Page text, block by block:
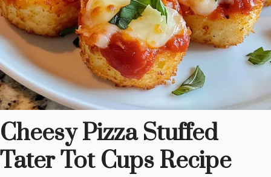
Cheesy Pizza Stuffed
Tater Tot Cups Recipe